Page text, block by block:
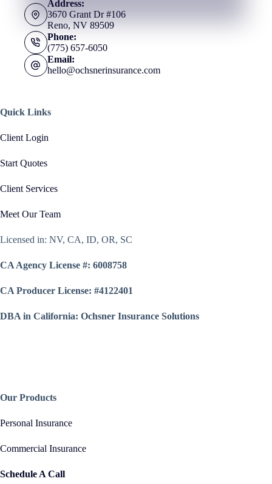
Address:
3670 Grant Dr #106
Reno, NV 89509
Phone:
(775) 657-6050
Email:
hello@ochsnerinsurance.com
Quick Links
Client Login
Start Quotes
Client Services
Meet Our Team
Licensed in: NV, CA, ID, OR, SC
CA Agency License #: 6008758
CA Producer License: #4122401
DBA in California: Ochsner Insurance Solutions
Our Products
Personal Insurance
Commercial Insurance
Schedule A Call